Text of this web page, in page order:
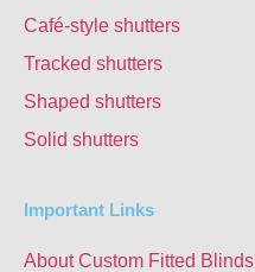
Café-style shutters
Tracked shutters
Shaped shutters
Solid shutters
Important Links
About Custom Fitted Blinds